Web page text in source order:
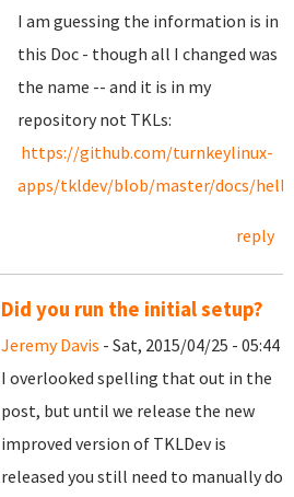
I am guessing the information is in
this Doc - though all I changed was
the name -- and it is in my
repository not TKLs:
https://github.com/turnkeylinux-
apps/tkldev/blob/master/docs/
reply
Did you run the initial setup?
Jeremy Davis - Sat, 2015/04/25 - 05:44
I overlooked spelling that out in the
post, but until we release the new
improved version of TKLDev is
released you still need to manually do